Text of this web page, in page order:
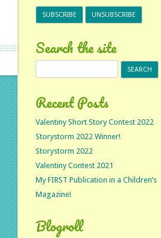
Search the site
Recent Posts
Valentiny Short Story Contest 2022
Storystorm 2022 Winner!
Storystorm 2022
Valentiny Contest 2021
My FIRST Publication in a Children’s
Magazine!
Blogroll